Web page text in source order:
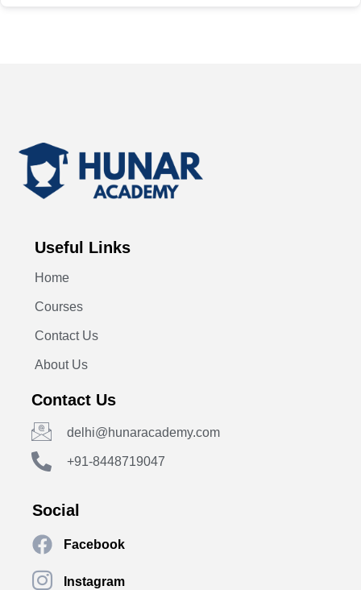
Useful Links
Home
Courses
Contact Us
About Us
Contact Us
delhi@hunaracademy.com
+91-8448719047
Social
Facebook
Instagram